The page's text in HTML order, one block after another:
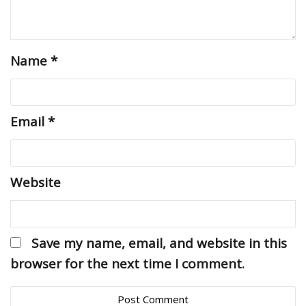
Name*
Email*
Website
Save my name, email, and website in this
browser for the next time I comment.